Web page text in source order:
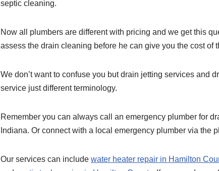
septic cleaning.
Now all plumbers are different with pricing and we get this
assess the drain cleaning before he can give you the cost of
We don’t want to confuse you but drain jetting services and
service just different terminology.
Remember you can always call an emergency plumber for
Indiana. Or connect with a local emergency plumber via the
Our services can include water heater repair in Hamilton